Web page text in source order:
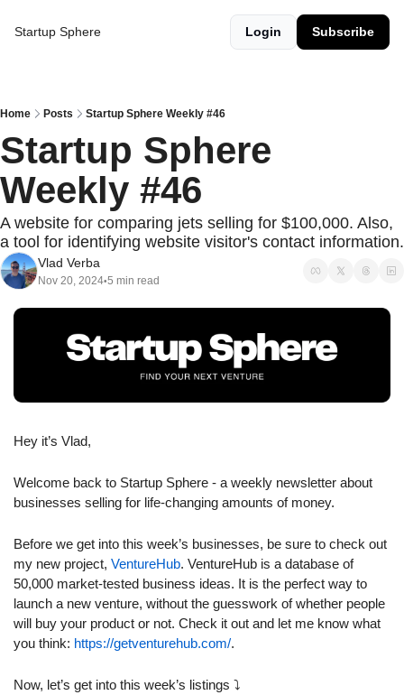
Startup Sphere Login Subscribe
Home Posts Startup Sphere Weekly #46
Startup Sphere
Weekly #46
A website for comparing jets selling for $100,000. Also,
a tool for identifying website visitor's contact information.
Vlad Verba
Nov 20, 2024•5 min read
Hey it’s Vlad,
Welcome back to Startup Sphere - a weekly newsletter about
businesses selling for life-changing amounts of money.
Before we get into this week’s businesses, be sure to check out
my new project, VentureHub. VentureHub is a database of
50,000 market-tested business ideas. It is the perfect way to
launch a new venture, without the guesswork of whether people
will buy your product or not. Check it out and let me know what
you think: https://getventurehub.com/.
Now, let’s get into this week’s listings ⤵️